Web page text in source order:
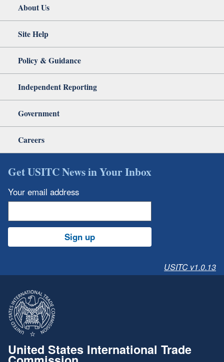
About Us
Site Help
Policy & Guidance
Independent Reporting
Government
Careers
Get USITC News in Your Inbox
Your email address
Sign up
USITC v1.0.13
United States International Trade